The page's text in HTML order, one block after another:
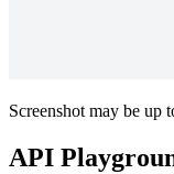
Screenshot may be up
API